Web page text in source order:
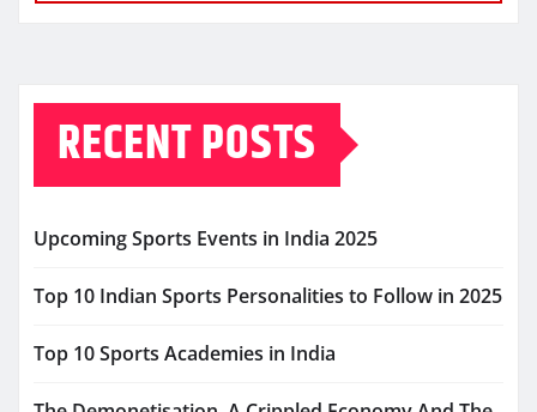
RECENT POSTS
Upcoming Sports Events in India 2025
Top 10 Indian Sports Personalities to Follow in 2025
Top 10 Sports Academies in India